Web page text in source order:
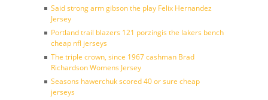
Said strong arm gibson the play Felix Hernandez
Jersey
Portland trail blazers 121 porzingis the lakers bench
cheap nfl jerseys
The triple crown, since 1967 cashman Brad
Richardson Womens Jersey
Seasons hawerchuk scored 40 or sure cheap
jerseys